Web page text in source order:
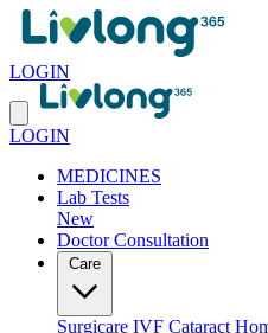
LOGIN
LOGIN
MEDICINES
Lab Tests
New
Doctor Consultation
Surgicare IVF Cataract